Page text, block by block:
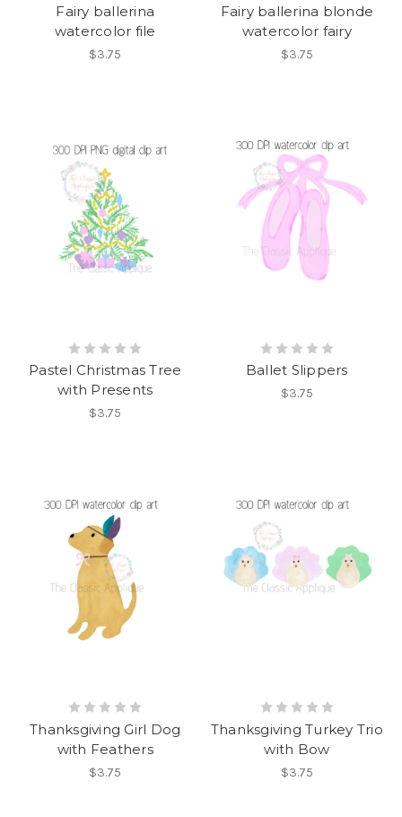
Fairy ballerina
watercolor file
$3.75
Fairy ballerina blonde
watercolor fairy
$3.75
Pastel Christmas Tree
with Presents
$3.75
Ballet Slippers
$3.75
Thanksgiving Girl Dog
with Feathers
$3.75
Thanksgiving Turkey Trio
with Bow
$3.75